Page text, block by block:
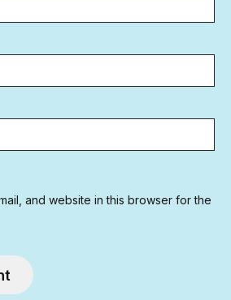
and website in this browser for the